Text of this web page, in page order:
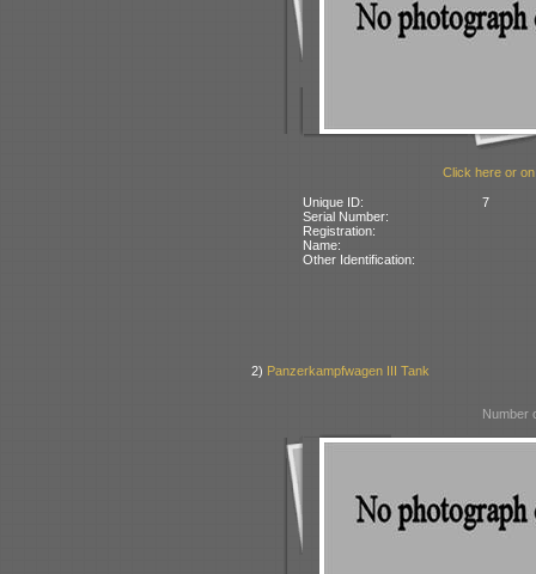
Click here or
Unique ID:
7
Serial Number:
Registration:
Name:
Other Identification:
2) Panzerkampfwagen III Tank
Number